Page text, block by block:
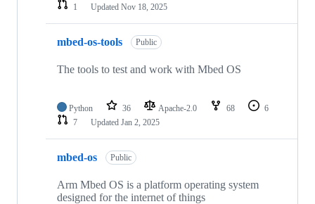
1
Updated Nov 18, 2025
mbed-os-tools Public
The tools to test and work with Mbed OS
Python 36 Apache-2.0 68
6
7
Updated Jan 2, 2025
mbed-os Public
Arm Mbed OS is a platform operating system
designed for the internet of things